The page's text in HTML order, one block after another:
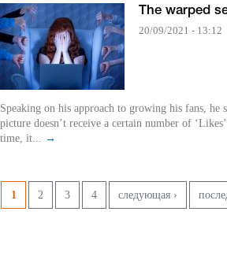
The warped
20/09/2021 - 13:12
Speaking on his approach to growing his fans, he
picture doesn’t receive a certain number of
time, it... →
Pages
1 2 3 4 следующая ›